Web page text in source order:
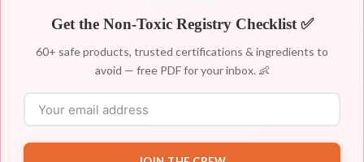
Get the Non-Toxic Registry Checklist ✅
60+ safe products, trusted certifications & ingredients to
avoid — free PDF for your inbox. 👶